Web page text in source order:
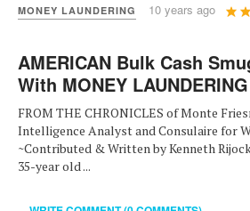
MONEY LAUNDERING 10 years ago
User
AMERICAN Bulk Cash
With MONEY
FROM THE CHRONICLES of Monte
Intelligence Analyst and Consulaire for
~Contributed & Written by Kenneth
35-year old ...